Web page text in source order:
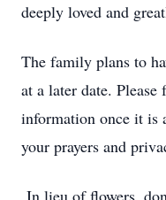
deeply loved and
The family plans to
at a later date.
information once it is
your prayers and
In lieu of flowers,